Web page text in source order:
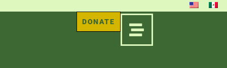
DONATE